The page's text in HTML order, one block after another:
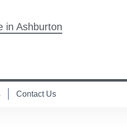
in Ashburton
Contact Us